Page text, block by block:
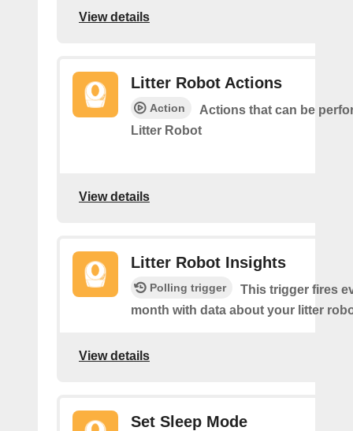
View details
Litter Robot Actions
Action
Actions that can be
Litter Robot
View details
Litter Robot Insights
Polling trigger
This trigger fires
month with data about your litter
View details
Set Sleep Mode